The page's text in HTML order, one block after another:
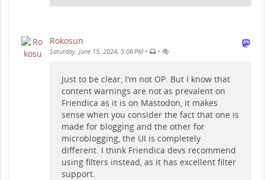
Rokosun
Saturday, June 15, 2024, 5:06 PM • •
Just to be clear, I'm not OP. But I know that
content warnings are not as prevalent on
Friendica as it is on Mastodon, it makes
sense when you consider the fact that one is
made for blogging and the other for
microblogging, the UI is completely
different. I think Friendica devs recommend
using filters instead, as it has excellent filter
support.